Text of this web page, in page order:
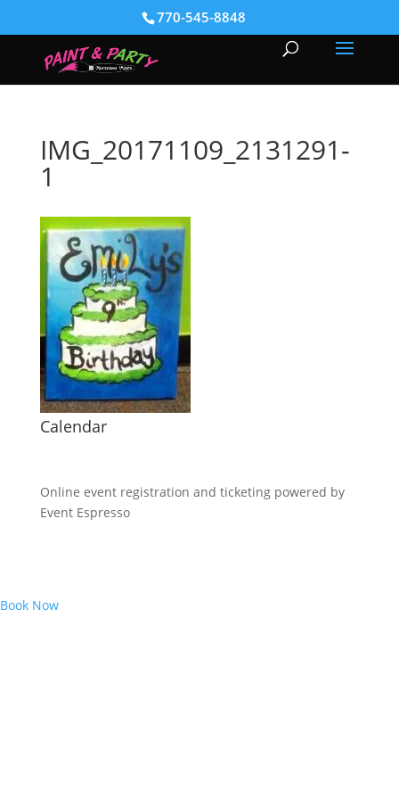
770-545-8848
IMG_20171109_2131291-
1
Calendar
Online event registration and ticketing powered by
Event Espresso
Book Now